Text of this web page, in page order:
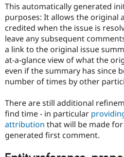
This automatically generated
purposes: It allows the original
credited when the issue is
leave any subsequent
a link to the original issue
at-a-glance view of what the
even if the summary has since
number of times by other
There are still additional
find time - in particular
attribution that will be made
generated first comment.